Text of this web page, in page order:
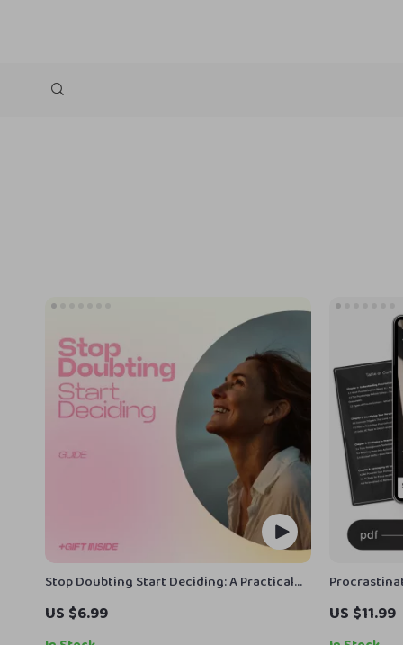
Stop Doubting Start Deciding: A Practical
Guide on how to stop overthinking every
decision, Build Confidence & Make Clear
US $6.99
Lasting
US $11.99